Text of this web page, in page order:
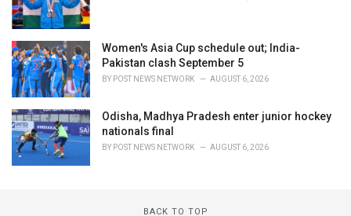
Women's Asia Cup schedule out; India-
Pakistan clash September 5
BY POST NEWS NETWORK AUGUST 6, 2026
Odisha, Madhya Pradesh enter junior hockey
nationals final
BY POST NEWS NETWORK AUGUST 6, 2026
BACK TO TOP